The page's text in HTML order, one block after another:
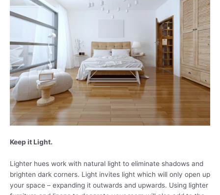
Keep it Light.
Lighter hues work with natural light to eliminate shadows and
brighten dark corners. Light invites light which will only open up
your space – expanding it outwards and upwards. Using lighter